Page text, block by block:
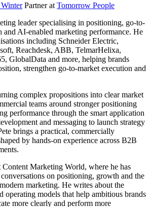
Winter Partner at Tomorrow People
leader specialising in positioning, go-to-
and AI-enabled marketing performance. He
including Schneider Electric,
Reachdesk, ABB, TelmarHelixa,
GlobalData and more, helping brands
strengthen go-to-market execution and
complex propositions into clear market
teams around stronger positioning
performance through the smart application
and messaging to launch strategy
brings a practical, commercially
by hands-on experience across B2B
Content Marketing World, where he has
on positioning, growth and the
marketing. He writes about the
operating models that help ambitious brands
more clearly and perform more